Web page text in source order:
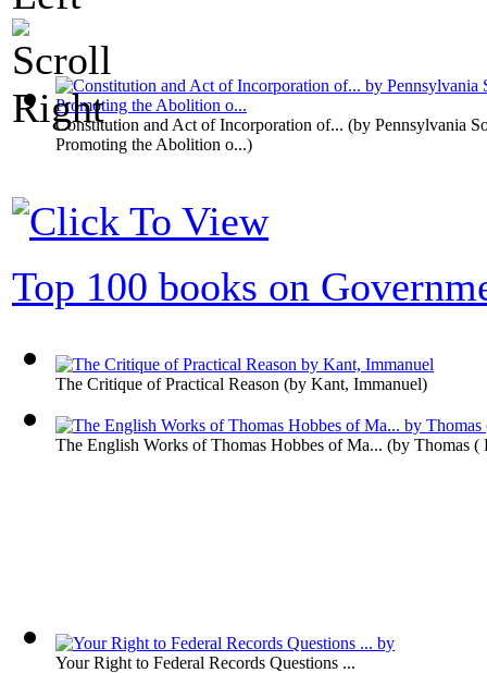
Constitution and Act of Incorporation of... (by Pennsylvania
Promoting the Abolition o...)
The Critique of Practical Reason (by Kant, Immanuel)
Your Right to Federal Records Questions ...
Top 100 books on
The English Works of Thomas Hobbes of Ma... (by Thomas (